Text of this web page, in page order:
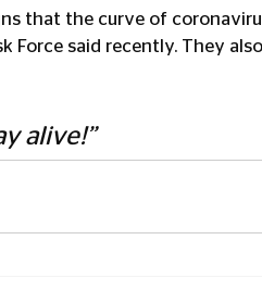
that the curve of
Force said recently. They
alive!”